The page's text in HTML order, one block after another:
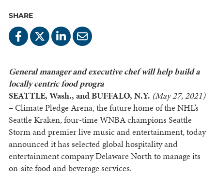
SHARE
General manager and executive chef will help build a
locally centric food progra
SEATTLE, Wash., and BUFFALO, N.Y. (May 27, 2021)
– Climate Pledge Arena, the future home of the NHL’s
Seattle Kraken, four-time WNBA champions Seattle
Storm and premier live music and entertainment, today
announced it has selected global hospitality and
entertainment company Delaware North to manage its
on-site food and beverage services.